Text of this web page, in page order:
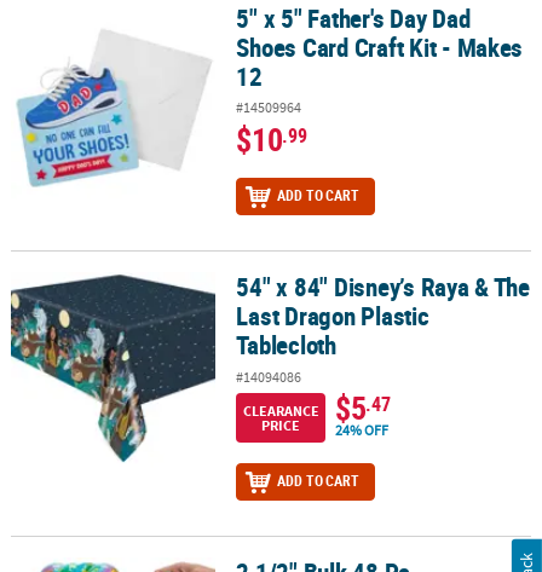
5" x 5" Father's Day Dad Shoes Card Craft Kit - Makes 12
5" x 5" Father's Day Dad
Shoes Card Craft Kit - Makes
12
#14509964
$10.99
ADD TO CART
54" x 84" Disney’s Raya & The Last Dragon Plastic Tablecloth
54" x 84" Disney’s Raya & The
Last Dragon Plastic
Tablecloth
#14094086
CLEARANCE
PRICE
$5.47
24% OFF
ADD TO CART